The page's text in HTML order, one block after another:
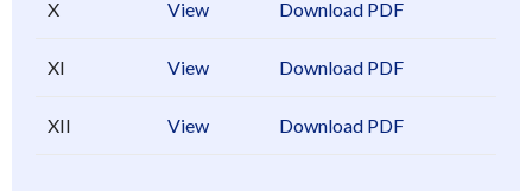
X View Download PDF
XI View Download PDF
XII View Download PDF